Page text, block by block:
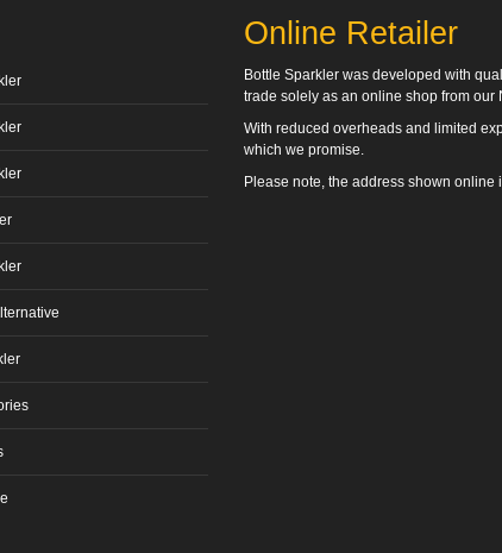
Online Retailer
Bottle Sparkler was developed with
trade solely as an online shop from our
With reduced overheads and limited
which we promise.
Please note, the address shown